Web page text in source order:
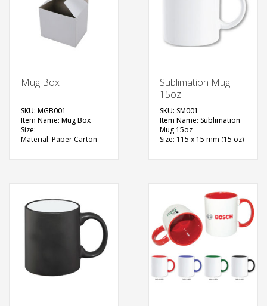
Mug Box
SKU: MGB001
Item Name: Mug Box
Size:
Material: Paper Carton
QUOTE
Sublimation Mug
15oz
SKU: SM001
Item Name: Sublimation
Mug 15oz
Size: 115 x 15 mm (15 oz)
FREE